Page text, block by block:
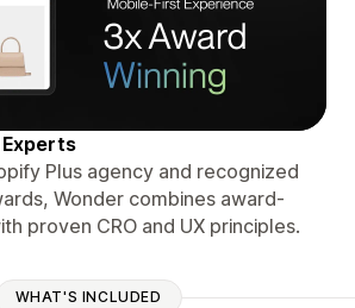
Experts
Plus agency and recognized
Wonder combines award-
proven CRO and UX principles.
WHAT'S INCLUDED